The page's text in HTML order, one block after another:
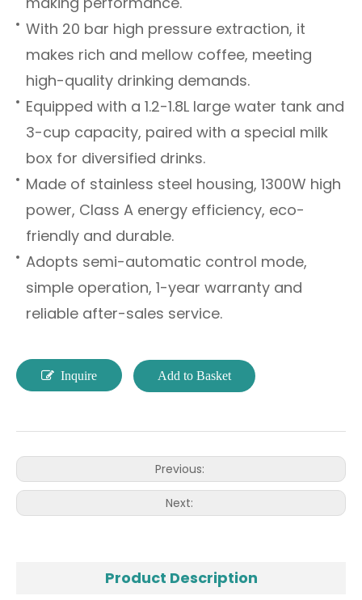
With 20 bar high pressure extraction, it
makes rich and mellow coffee, meeting
high-quality drinking demands.
Equipped with a 1.2-1.8L large water tank and
3-cup capacity, paired with a special milk
box for diversified drinks.
Made of stainless steel housing, 1300W high
power, Class A energy efficiency, eco-
friendly and durable.
Adopts semi-automatic control mode,
simple operation, 1-year warranty and
reliable after-sales service.
Inquire Add to Basket
Previous:
Next:
Product Description